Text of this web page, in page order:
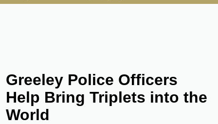
Greeley Police Officers
Help Bring Triplets into the
World